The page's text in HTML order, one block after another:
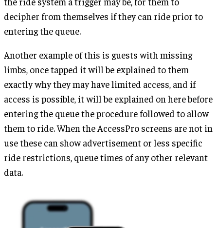
decipher from themselves if they can ride prior to
entering the queue.
Another example of this is guests with missing
limbs, once tapped it will be explained to them
exactly why they may have limited access, and if
access is possible, it will be explained on here before
entering the queue the procedure followed to allow
them to ride. When the AccessPro screens are not in
use these can show advertisement or less specific
ride restrictions, queue times of any other relevant
data.